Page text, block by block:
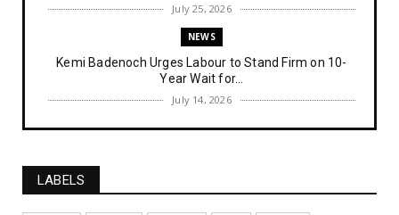
July 25, 2026
NEWS
Kemi Badenoch Urges Labour to Stand Firm on 10-
Year Wait for...
July 14, 2026
NEWS
July 14, 2026
LABELS